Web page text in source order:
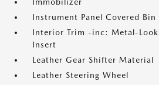
Immobilizer
Instrument Panel Covered Bin
Interior Trim -inc: Metal-Look
Insert
Leather Gear Shifter Material
Leather Steering Wheel